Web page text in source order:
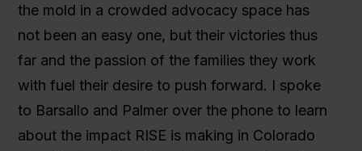
the mold in a crowded advocacy space has
not been an easy one, but their victories thus
far and the passion of the families they work
with fuel their desire to push forward. I spoke
to Barsallo and Palmer over the phone to learn
about the impact RISE is making in Colorado